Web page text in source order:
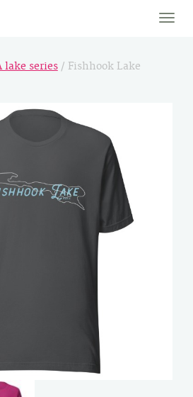
Toggle
lake series/ Fishhook Lake